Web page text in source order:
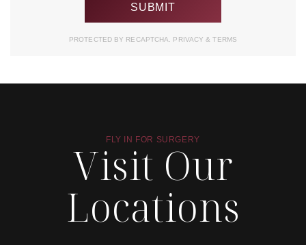
PROTECTED BY RECAPTCHA. PRIVACY& TERMS
FLY IN FOR SURGERY
Visit Our
Locations